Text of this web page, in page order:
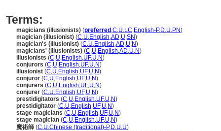
Terms:
magicians (illusionists) (preferred ,C,U,LC,English-P,D,U,PN)
magician (illusionist) (C,U,English,AD,U,SN)
magician's (illusionist) (C,U,English,AD,U,N)
magicians' (illusionists) (C,U,English,AD,U,N)
illusionists (C,U,English,UF,U,N)
conjurors (C,U,English,UF,U,N)
illusionist (C,U,English,UF,U,N)
conjuror (C,U,English,UF,U,N)
conjurers (C,U,English,UF,U,N)
conjurer (C,U,English,UF,U,N)
prestidigitators (C,U,English,UF,U,N)
prestidigitator (C,U,English,UF,U,N)
stage magicians (C,U,English,UF,U,N)
stage magician (C,U,English,UF,U,N)
魔術師 (C,U,Chinese (traditional)-P,D,U,U)